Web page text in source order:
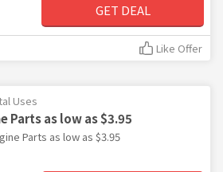
GET DEAL
Like Offer
Uses
Parts as low as $3.95
Parts as low as $3.95